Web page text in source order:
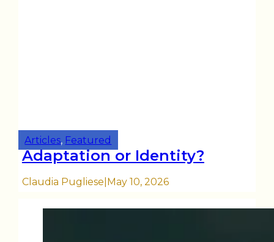
Articles, Featured
Adaptation or Identity?
Claudia Pugliese May 10, 2026